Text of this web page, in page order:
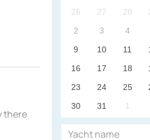
there
26 27 28
2
3 4
9
10 11
16
17 18
23
24 25
30
31 1